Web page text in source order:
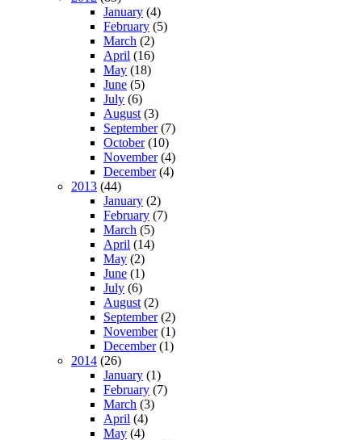
January (4)
February (5)
March (2)
April (16)
May (18)
June (5)
July (6)
August (3)
September(7)
October(10)
November(4)
December(4)
2013 (44)
January (2)
February (7)
March (5)
April (14)
May (2)
June (1)
July (6)
August (2)
September(2)
November(1)
December(1)
2014 (26)
January (1)
February (7)
March (3)
April (4)
May (4)